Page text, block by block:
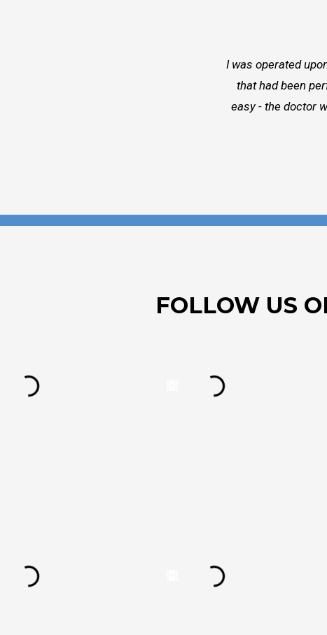
I was operated
that had been
easy - the doctor
FOLLOW US